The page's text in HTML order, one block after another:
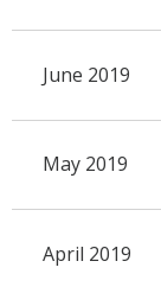
June 2019
May 2019
April 2019